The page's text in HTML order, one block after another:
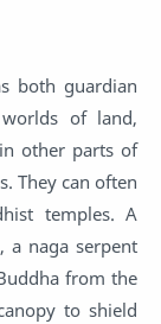
both guardian
of land,
other parts of
They can often
temples. A
a naga serpent
from the
to shield